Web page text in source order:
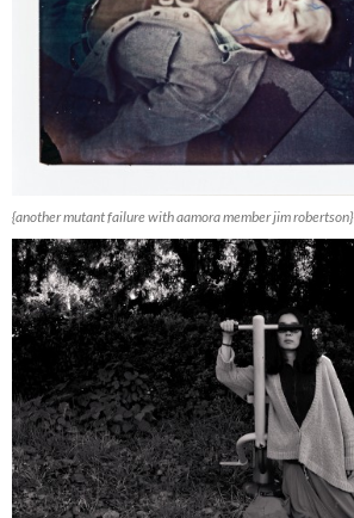
{another mutant failure with aamora member jim robertson}